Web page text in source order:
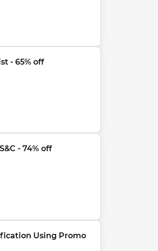
- 65% off
- 74% off
Using Promo